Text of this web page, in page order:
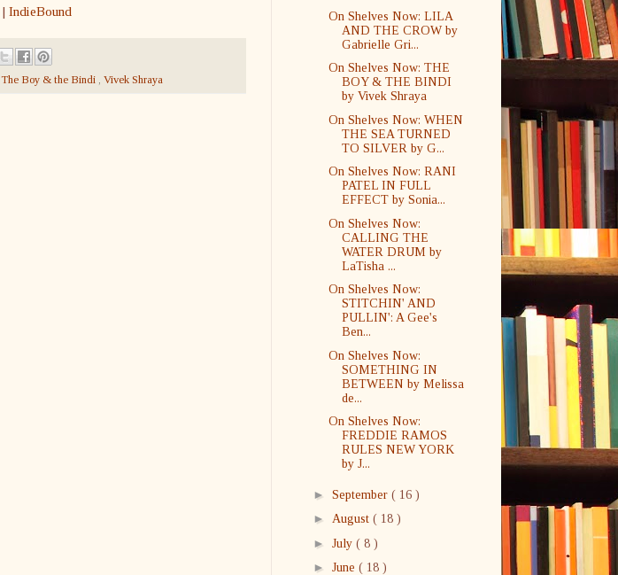
| IndieBound
The Boy & the Bindi , Vivek Shraya
On Shelves Now: LILA
AND THE CROW by
Gabrielle Gri...
On Shelves Now: THE
BOY & THE BINDI
by Vivek Shraya
On Shelves Now: WHEN
THE SEA TURNED
TO SILVER by G...
On Shelves Now: RANI
PATEL IN FULL
EFFECT by Sonia...
On Shelves Now:
CALLING THE
WATER DRUM by
LaTisha ...
On Shelves Now:
STITCHIN' AND
PULLIN': A Gee's
Ben...
On Shelves Now:
SOMETHING IN
BETWEEN by Melissa
de...
On Shelves Now:
FREDDIE RAMOS
RULES NEW YORK
by J...
► September ( 16 )
► August ( 18 )
► July ( 8 )
► June ( 18 )